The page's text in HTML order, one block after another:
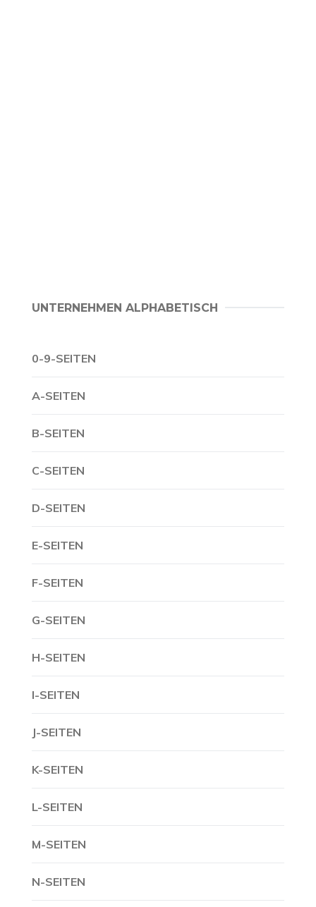
UNTERNEHMEN ALPHABETISCH
0-9-SEITEN
A-SEITEN
B-SEITEN
C-SEITEN
D-SEITEN
E-SEITEN
F-SEITEN
G-SEITEN
H-SEITEN
I-SEITEN
J-SEITEN
K-SEITEN
L-SEITEN
M-SEITEN
N-SEITEN